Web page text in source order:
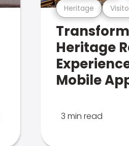
Heritage
Heritage
Mobile
3 min read